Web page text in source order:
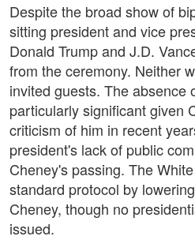
Despite the broad show of
sitting president and vice
Donald Trump and J.D.
from the ceremony. Neither
invited guests. The absence
particularly significant given
criticism of him in recent
president's lack of public
Cheney's passing. The
standard protocol by
Cheney, though no
issued.